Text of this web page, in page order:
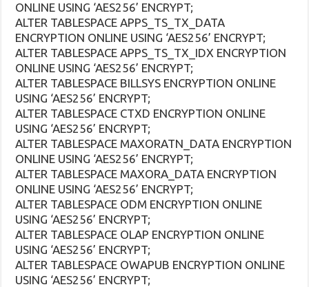
ONLINE USING ‘AES256’ ENCRYPT;
ALTER TABLESPACE APPS_TS_TX_DATA
ENCRYPTION ONLINE USING ‘AES256’ ENCRYPT;
ALTER TABLESPACE APPS_TS_TX_IDX ENCRYPTION
ONLINE USING ‘AES256’ ENCRYPT;
ALTER TABLESPACE BILLSYS ENCRYPTION ONLINE
USING ‘AES256’ ENCRYPT;
ALTER TABLESPACE CTXD ENCRYPTION ONLINE
USING ‘AES256’ ENCRYPT;
ALTER TABLESPACE MAXORATN_DATA ENCRYPTION
ONLINE USING ‘AES256’ ENCRYPT;
ALTER TABLESPACE MAXORA_DATA ENCRYPTION
ONLINE USING ‘AES256’ ENCRYPT;
ALTER TABLESPACE ODM ENCRYPTION ONLINE
USING ‘AES256’ ENCRYPT;
ALTER TABLESPACE OLAP ENCRYPTION ONLINE
USING ‘AES256’ ENCRYPT;
ALTER TABLESPACE OWAPUB ENCRYPTION ONLINE
USING ‘AES256’ ENCRYPT;